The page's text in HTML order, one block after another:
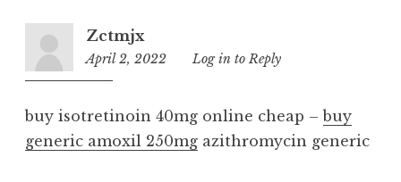
Zctmjx
April 2, 2022
11:59
Log in to Reply
buy isotretinoin 40mg online cheap –buy
generic amoxil 250mg azithromycin generic